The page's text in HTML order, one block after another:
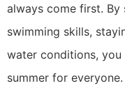
always come first. By
swimming skills,
water conditions, you
summer for everyone.